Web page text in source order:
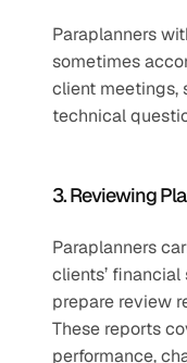
Paraplanners
sometimes
client meetings,
technical
3. Reviewing
Paraplanners
clients’
prepare review
These reports
performance,